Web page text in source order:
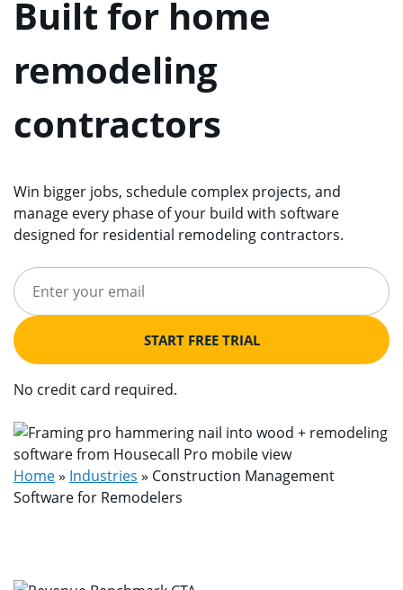
Built for home
remodeling
contractors
Win bigger jobs, schedule complex projects, and
manage every phase of your build with software
designed for residential remodeling contractors.
START FREE TRIAL
No credit card required.
Home» Industries » Construction Management
Software for Remodelers